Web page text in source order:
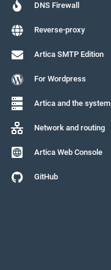
DNS Firewall
Reverse-proxy
Artica SMTP Edition
For Wordpress
Artica and the system
Network and routing
Artica Web Console
GitHub